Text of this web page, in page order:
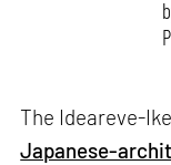
The Ideareve-
Japanese-